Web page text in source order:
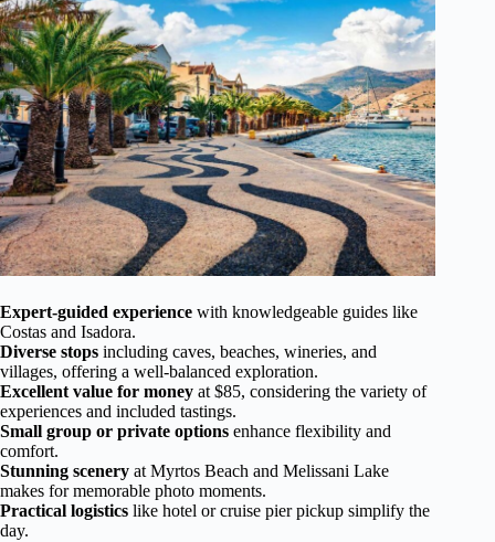
Expert-guided experience with knowledgeable guides like
Costas and Isadora.
Diverse stops including caves, beaches, wineries, and
villages, offering a well-balanced exploration.
Excellent value for money at $85, considering the variety of
experiences and included tastings.
Small group or private options enhance flexibility and
comfort.
Stunning scenery at Myrtos Beach and Melissani Lake
makes for memorable photo moments.
Practical logistics like hotel or cruise pier pickup simplify the
day.